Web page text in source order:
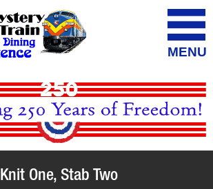
MENU
Knit One, Stab Two